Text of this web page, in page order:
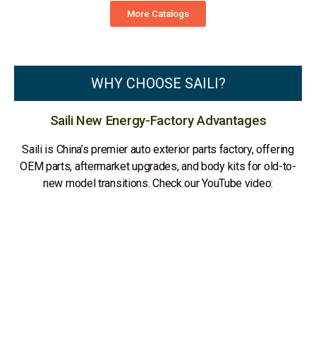
More Catalogs
WHY CHOOSE SAILI?
Saili New Energy-Factory Advantages
Saili is China’s premier auto exterior parts factory, offering
OEM parts, aftermarket upgrades, and body kits for old-to-
new model transitions. Check our YouTube video: